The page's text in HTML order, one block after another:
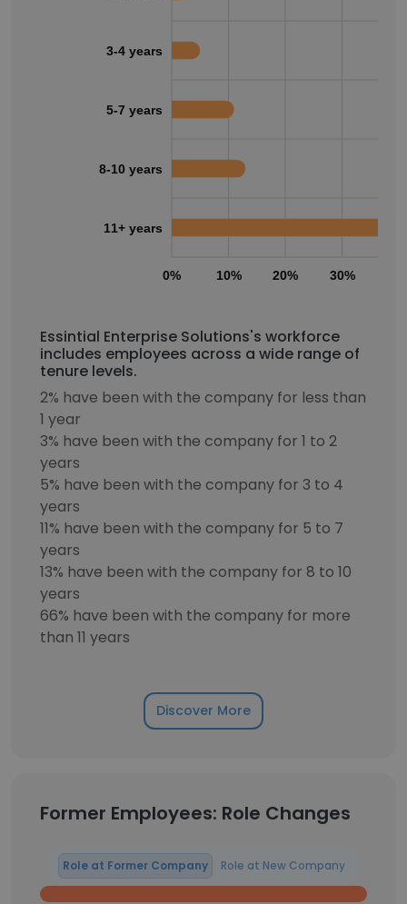
0% 10% 20% 30%
3-4 years
5-7 years
8-10 years
11+ years
Essintial Enterprise Solutions's workforce
includes employees across a wide range of
tenure levels.
2% have been with the company for less than
1 year
3% have been with the company for 1 to 2
years
5% have been with the company for 3 to 4
years
11% have been with the company for 5 to 7
years
13% have been with the company for 8 to 10
years
66% have been with the company for more
than 11 years
Discover More
Former Employees: Role Changes
Role at Former Company Role at New Company